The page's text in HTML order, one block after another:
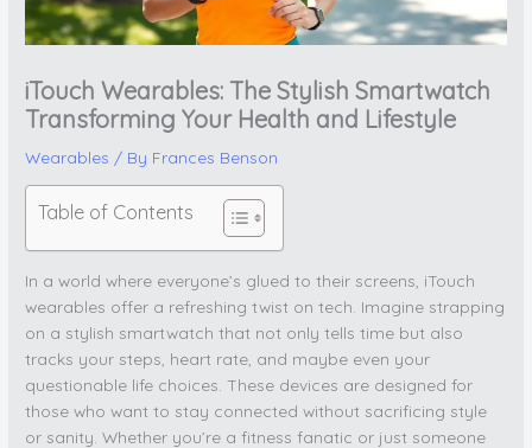
iTouch Wearables: The Stylish Smartwatch
Transforming Your Health and Lifestyle
Wearables / By Frances Benson
Table of Contents
In a world where everyone’s glued to their screens, iTouch
wearables offer a refreshing twist on tech. Imagine strapping
on a stylish smartwatch that not only tells time but also
tracks your steps, heart rate, and maybe even your
questionable life choices. These devices are designed for
those who want to stay connected without sacrificing style
or sanity. Whether you’re a fitness fanatic or just someone